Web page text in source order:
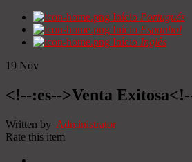
Início Portugués
Início Espanhol
Início Inglês
19 Nov
<!--:es-->Venta
Written by Administrator
Rate this item